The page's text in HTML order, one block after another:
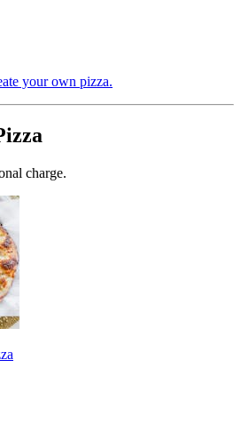
your own pizza.
charge.